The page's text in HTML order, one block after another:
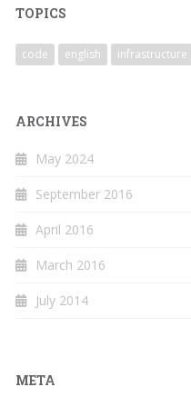
TOPICS
code english infrastructure
ARCHIVES
May 2024
September 2016
April 2016
March 2016
July 2014
META